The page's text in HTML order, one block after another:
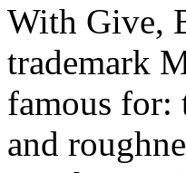
With Give,
trademark
famous for:
and